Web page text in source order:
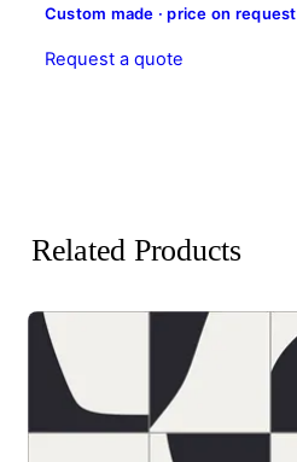
Custom made · price on request
Request a quote
Related Products